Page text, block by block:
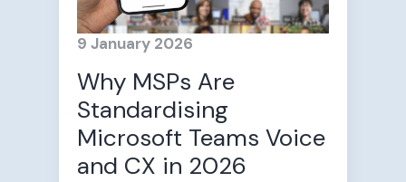
Why MSPs Are
Standardising
Microsoft Teams Voice
and CX in 2026
9 January 2026